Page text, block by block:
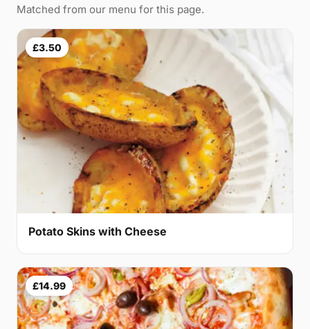
Matched from our menu for this page.
£3.50
Potato Skins with Cheese
£14.99